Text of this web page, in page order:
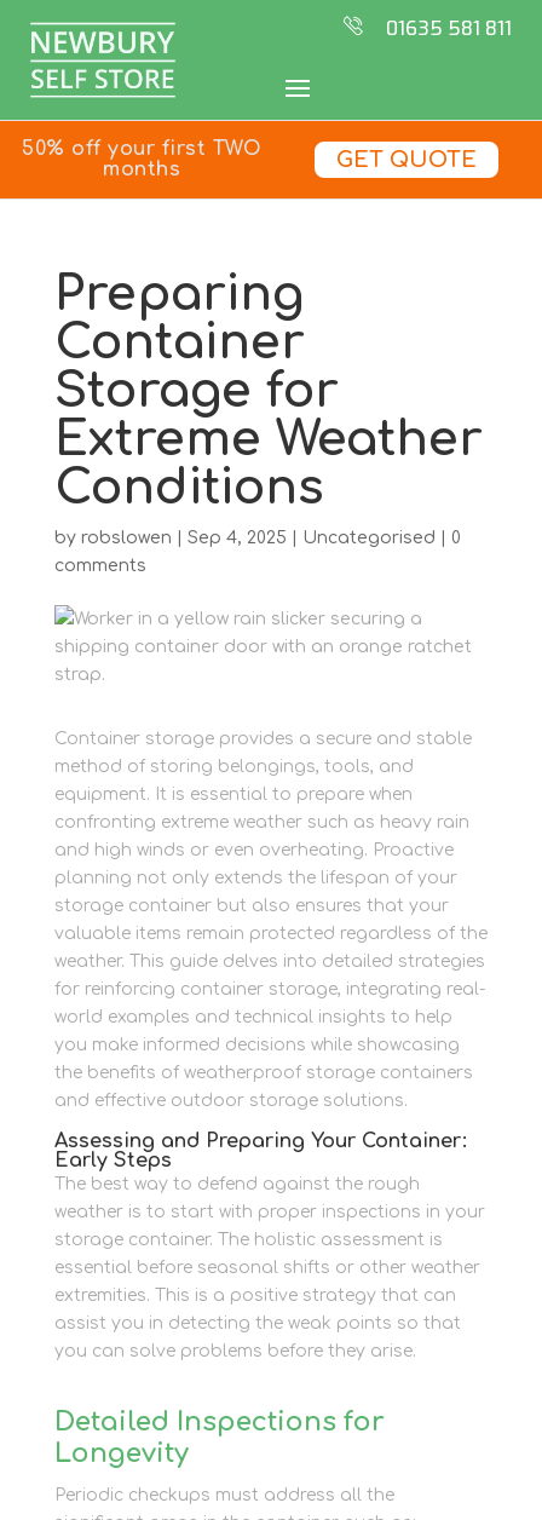
01635 581 811
50% off your first TWO
months
GET QUOTE
Preparing
Container
Storage for
Extreme Weather
Conditions
by robslowen Sep 4, 2025 Uncategorised
0
comments
Container storage provides a secure and stable
method of storing belongings, tools, and
equipment. It is essential to prepare when
confronting extreme weather such as heavy rain
and high winds or even overheating. Proactive
planning not only extends the lifespan of your
storage container but also ensures that your
valuable items remain protected regardless of the
weather. This guide delves into detailed strategies
for reinforcing container storage, integrating real-
world examples and technical insights to help
you make informed decisions while showcasing
the benefits of weatherproof storage containers
and effective outdoor storage solutions.
Assessing and Preparing Your Container:
Early Steps
The best way to defend against the rough
weather is to start with proper inspections in your
storage container. The holistic assessment is
essential before seasonal shifts or other weather
extremities. This is a positive strategy that can
assist you in detecting the weak points so that
you can solve problems before they arise.
Detailed Inspections for
Longevity
Periodic checkups must address all the